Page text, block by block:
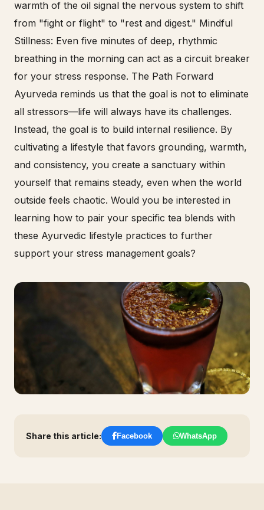
warmth of the oil signal the nervous system to shift
from "fight or flight" to "rest and digest." Mindful
Stillness: Even five minutes of deep, rhythmic
breathing in the morning can act as a circuit breaker
for your stress response. The Path Forward
Ayurveda reminds us that the goal is not to eliminate
all stressors—life will always have its challenges.
Instead, the goal is to build internal resilience. By
cultivating a lifestyle that favors grounding, warmth,
and consistency, you create a sanctuary within
yourself that remains steady, even when the world
outside feels chaotic. Would you be interested in
learning how to pair your specific tea blends with
these Ayurvedic lifestyle practices to further
support your stress management goals?
Share this article: Facebook WhatsApp